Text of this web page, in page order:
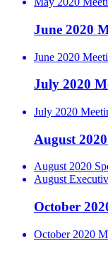
June 2020
June 2020
July 2020
July 2020
August
August 2020
August
October
October 2020